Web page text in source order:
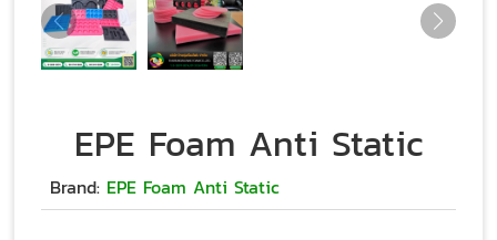
EPE Foam Anti Static
Brand: EPE Foam Anti Static